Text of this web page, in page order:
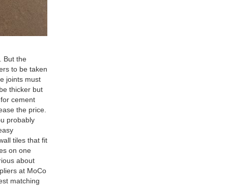
But the
to be taken
joints must
thicker but
cement
the price.
probably
tiles that fit
on one
about
at MoCo
matching